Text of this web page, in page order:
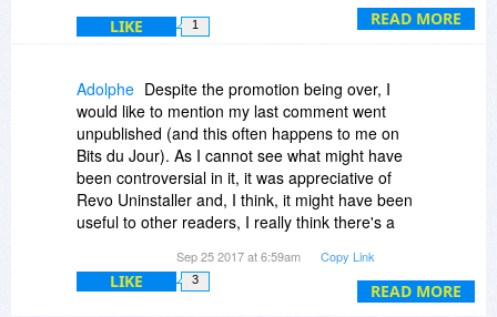
READ MORE
means that the program can be used on
unlimited number of computers, but only by one
@geo User: Once activated, the portable version
should not have a problem being run under
different operating systems on the same
computer or in virtual machines. Simply copy the
folder containing the activated program to all
operating systems.
@A Bridg: At this point we can say that in version
4 there will be new modules/components, and
that all exsiting modules and features will be
LIKE 1
READ MORE
Adolphe Despite the promotion being over, I
would like to mention my last comment went
unpublished (and this often happens to me on
Bits du Jour). As I cannot see what might have
been controversial in it, it was appreciative of
Revo Uninstaller and, I think, it might have been
useful to other readers, I really think there's a
Sep 25 2017 at 6:59am Copy Link
LIKE 3